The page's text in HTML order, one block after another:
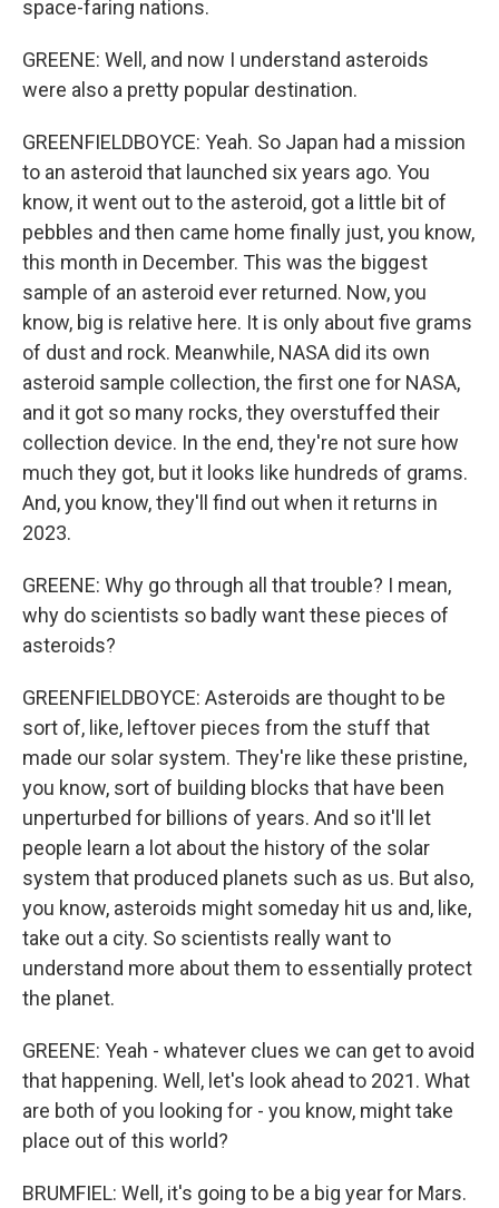
space-faring nations.
GREENE: Well, and now I understand asteroids
were also a pretty popular destination.
GREENFIELDBOYCE: Yeah. So Japan had a mission
to an asteroid that launched six years ago. You
know, it went out to the asteroid, got a little bit of
pebbles and then came home finally just, you know,
this month in December. This was the biggest
sample of an asteroid ever returned. Now, you
know, big is relative here. It is only about five grams
of dust and rock. Meanwhile, NASA did its own
asteroid sample collection, the first one for NASA,
and it got so many rocks, they overstuffed their
collection device. In the end, they're not sure how
much they got, but it looks like hundreds of grams.
And, you know, they'll find out when it returns in
2023.
GREENE: Why go through all that trouble? I mean,
why do scientists so badly want these pieces of
asteroids?
GREENFIELDBOYCE: Asteroids are thought to be
sort of, like, leftover pieces from the stuff that
made our solar system. They're like these pristine,
you know, sort of building blocks that have been
unperturbed for billions of years. And so it'll let
people learn a lot about the history of the solar
system that produced planets such as us. But also,
you know, asteroids might someday hit us and, like,
take out a city. So scientists really want to
understand more about them to essentially protect
the planet.
GREENE: Yeah - whatever clues we can get to avoid
that happening. Well, let's look ahead to 2021. What
are both of you looking for - you know, might take
place out of this world?
BRUMFIEL: Well, it's going to be a big year for Mars.